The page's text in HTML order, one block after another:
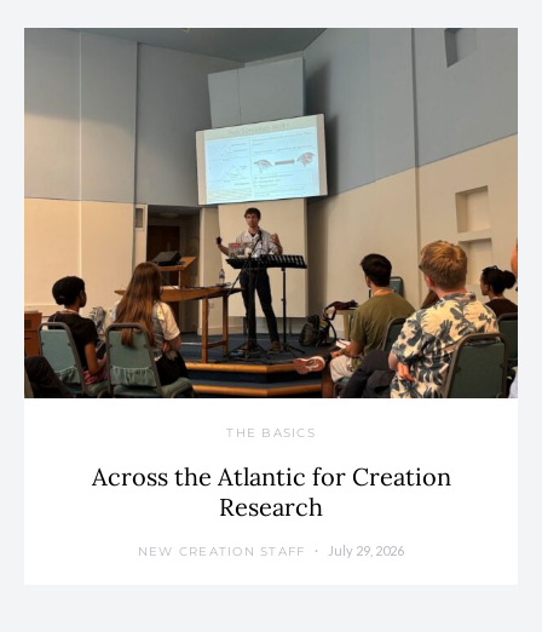
THE BASICS
Across the Atlantic for Creation
Research
NEW CREATION STAFF July 29, 2026